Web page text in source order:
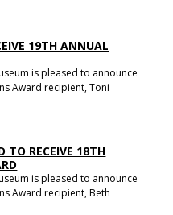
19TH ANNUAL
is pleased to announce
Award recipient, Toni
TO RECEIVE 18TH
is pleased to announce
Award recipient, Beth